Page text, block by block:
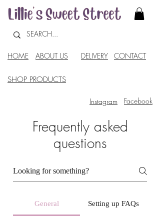
HOME ABOUT US DELIVERY CONTACT
SHOP PRODUCTS
Facebook
Instagram
Frequently asked
questions
General Setting up FAQs